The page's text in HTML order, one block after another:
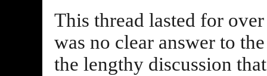
This thread lasted for
was no clear answer to
the lengthy discussion